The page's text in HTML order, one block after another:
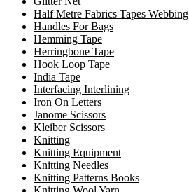
Half Metre Fabrics Tapes Webbing
Handles For Bags
Hemming Tape
Herringbone Tape
Hook Loop Tape
India Tape
Interfacing Interlining
Iron On Letters
Janome Scissors
Kleiber Scissors
Knitting
Knitting Equipment
Knitting Needles
Knitting Patterns Books